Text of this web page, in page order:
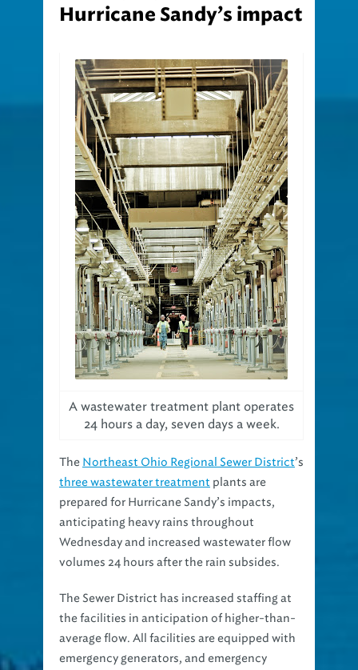
Hurricane Sandy’s impact
A wastewater treatment plant operates
24 hours a day, seven days a week.
The Northeast Ohio Regional Sewer District’s
three wastewater treatment plants are
prepared for Hurricane Sandy’s impacts,
anticipating heavy rains throughout
Wednesday and increased wastewater flow
volumes 24 hours after the rain subsides.
The Sewer District has increased staffing at
the facilities in anticipation of higher-than-
average flow. All facilities are equipped with
emergency generators, and emergency